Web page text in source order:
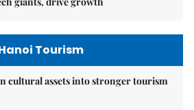
Tourism
cultural assets into stronger tourism